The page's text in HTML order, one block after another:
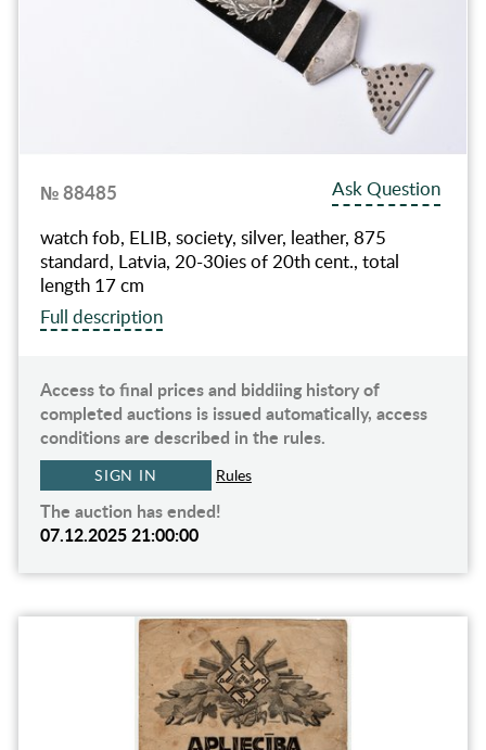
№ 88485
Ask Question
watch fob, ELIB, society, silver, leather, 875
standard, Latvia, 20-30ies of 20th cent., total
length 17 cm
Full description
Access to final prices and biddiing history of
completed auctions is issued automatically, access
conditions are described in the rules.
SIGN IN Rules
The auction has ended!
07.12.2025 21:00:00